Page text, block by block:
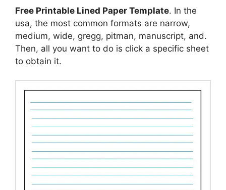
Free Printable Lined Paper Template. In the
usa, the most common formats are narrow,
medium, wide, gregg, pitman, manuscript, and.
Then, all you want to do is click a specific sheet
to obtain it.